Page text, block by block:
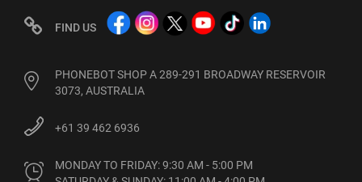
FIND US
PHONEBOT SHOP A 289-291 BROADWAY RESERVOIR
3073, AUSTRALIA
+61 39 462 6936
MONDAY TO FRIDAY: 9:30 AM - 5:00 PM